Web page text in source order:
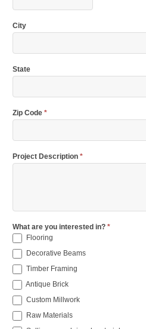
City
State
Zip Code *
Project Description *
What are you interested in? *
Flooring
Decorative Beams
Timber Framing
Antique Brick
Custom Millwork
Raw Materials